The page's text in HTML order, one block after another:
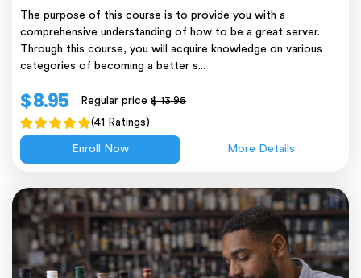
The purpose of this course is to provide you with a
comprehensive understanding of how to be a great server.
Through this course, you will acquire knowledge on various
categories of becoming a better s...
$ 8.95 Regular price$ 13.95
(41 Ratings)
Enroll Now More Details